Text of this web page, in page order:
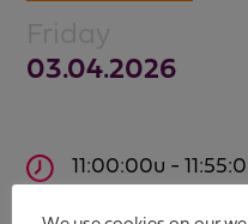
03.04.2026
11:00:00u -
The Belgian